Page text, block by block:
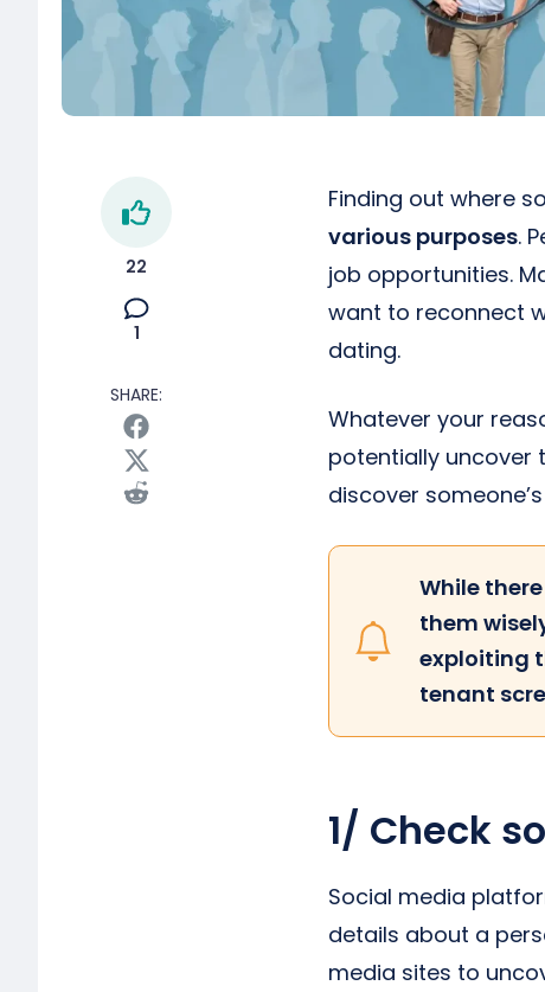
Finding out where
various purposes.
job opportunities.
want to reconnect
dating.
Whatever your
potentially uncover
discover
While
them
exploiting
tenant
1/ Check
Social media
details about a
media sites to
22
1
SHARE: